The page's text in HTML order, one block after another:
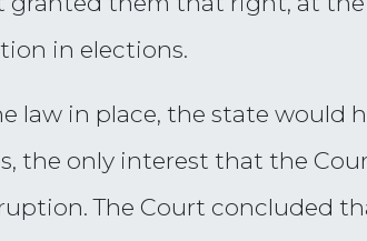
in elections.
law in place, the state would
the only interest that the
The Court concluded